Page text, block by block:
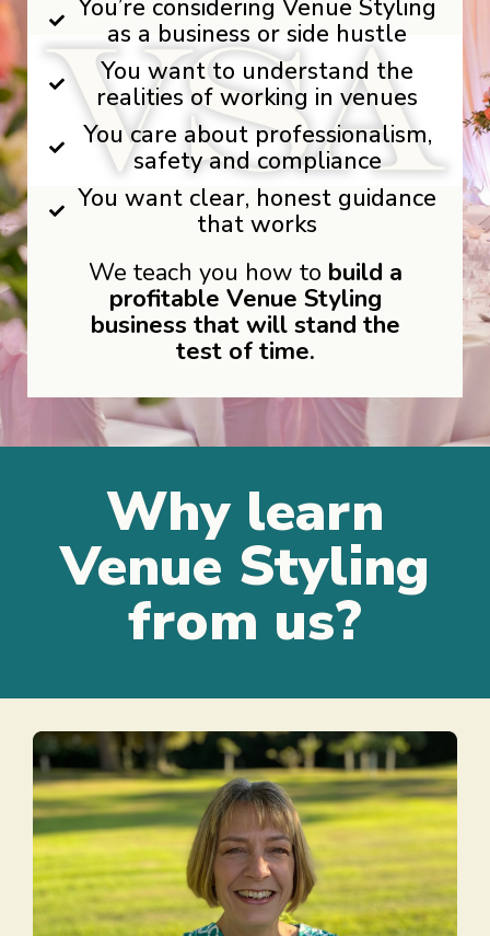
You’re considering Venue Styling
as a business or side hustle
You want to understand the
realities of working in venues
You care about professionalism,
safety and compliance
You want clear, honest guidance
that works
We teach you how to build a
profitable Venue Styling
business that will stand the
test of time.
Why learn
Venue Styling
from us?